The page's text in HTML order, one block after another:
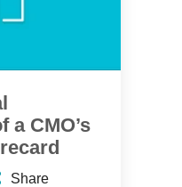
a CMO’s
Share